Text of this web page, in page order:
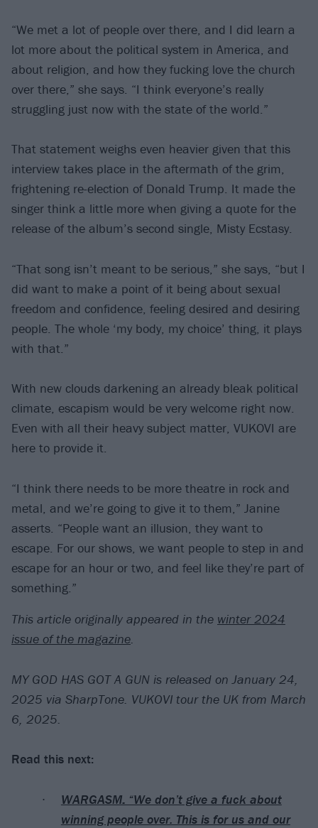
“We met a lot of people over there, and I did learn a
lot more about the political system in America, and
about religion, and how they fucking love the church
over there,” she says. “I think everyone’s really
struggling just now with the state of the world.”
That statement weighs even heavier given that this
interview takes place in the aftermath of the grim,
frightening re-election of Donald Trump. It made the
singer think a little more when giving a quote for the
release of the album’s second single, Misty Ecstasy.
“That song isn’t meant to be serious,” she says, “but I
did want to make a point of it being about sexual
freedom and confidence, feeling desired and desiring
people. The whole ‘my body, my choice’ thing, it plays
with that.”
With new clouds darkening an already bleak political
climate, escapism would be very welcome right now.
Even with all their heavy subject matter, VUKOVI are
here to provide it.
“I think there needs to be more theatre in rock and
metal, and we’re going to give it to them,” Janine
asserts. “People want an illusion, they want to
escape. For our shows, we want people to step in and
escape for an hour or two, and feel like they’re part of
something.”
This article originally appeared in the winter 2024
issue of the magazine.
MY GOD HAS GOT A GUN is released on January 24,
2025 via SharpTone. VUKOVI tour the UK from March
6, 2025.
Read this next:
WARGASM: “We don’t give a fuck about
winning people over. This is for us and our